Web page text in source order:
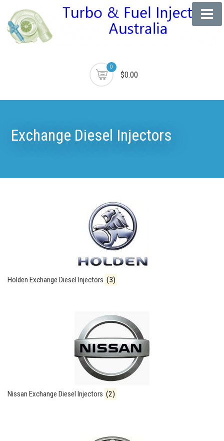
0
$0.00
Exchange Diesel Injectors
Holden Exchange Diesel Injectors (3)
Nissan Exchange Diesel Injectors (2)